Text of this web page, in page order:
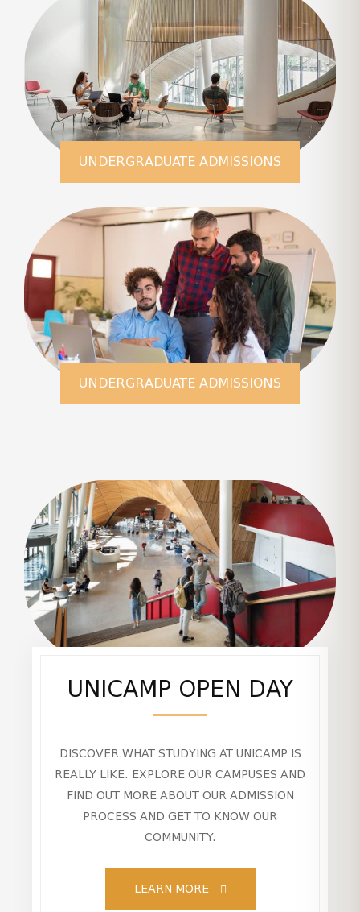
UNDERGRADUATE ADMISSIONS
LEARN MORE
UNDERGRADUATE ADMISSIONS
LEARN MORE
UNICAMP OPEN DAY
DISCOVER WHAT STUDYING AT UNICAMP IS
REALLY LIKE. EXPLORE OUR CAMPUSES AND
FIND OUT MORE ABOUT OUR ADMISSION
PROCESS AND GET TO KNOW OUR
COMMUNITY.
LEARN MORE